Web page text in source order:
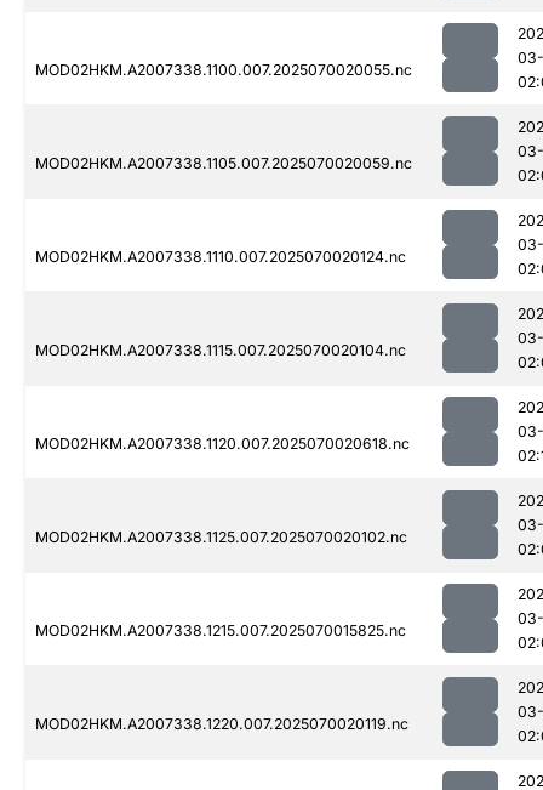
MOD02HKM.A2007338.1100.007.2025070020055.nc
03-
MOD02HKM.A2007338.1105.007.2025070020059.nc
03-
MOD02HKM.A2007338.1110.007.2025070020124.nc
03-
MOD02HKM.A2007338.1115.007.2025070020104.nc
03-
MOD02HKM.A2007338.1120.007.2025070020618.nc
03-
MOD02HKM.A2007338.1125.007.2025070020102.nc
03-
MOD02HKM.A2007338.1215.007.2025070015825.nc
03-
MOD02HKM.A2007338.1220.007.2025070020119.nc
03-